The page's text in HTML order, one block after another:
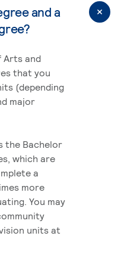
and a
Arts and
that you
(depending
major
the Bachelor
which are
a
more
You may
units at